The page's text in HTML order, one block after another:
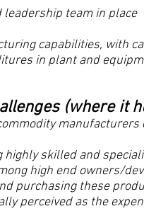
team in place
capabilities, with
in plant and
(where it
manufacturers
skilled and
high end owners/
purchasing these
perceived as the